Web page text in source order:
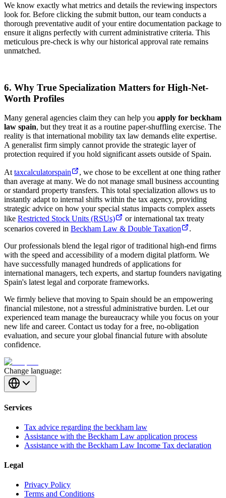
We know exactly what metrics and details the reviewing inspectors
look for. Before clicking the submit button, our team conducts a
thorough preventative audit of your entire documentation package to
ensure it aligns perfectly with current administrative criteria. This
meticulous pre-check is why our historical approval rate remains
unmatched.
6. Why True Specialization Matters for High-Net-
Worth Profiles
Many general agencies claim they can help you apply for beckham
law spain, but they treat it as a routine paper-shuffling exercise. The
reality is that international mobility tax law demands elite expertise.
A generalist firm simply cannot provide the strategic layer of
protection required if you hold significant assets outside of Spain.
At taxcalculatorspain
, we chose to be excellent at one thing rather
than average at many. We do not manage small business accounting
or standard property transfers. This total specialization allows us to
instantly adapt to internal shifts within the tax agency, providing
strategic advice on how your special status impacts complex assets
like Restricted Stock Units (RSUs)
or international tax treaty
scenarios covered in Beckham Law & Double Taxation
.
Our professionals blend the legal rigor of traditional high-end firms
with the speed and accessibility of a modern digital platform. We
have successfully managed hundreds of applications for
international managers, tech experts, and startup founders navigating
Spain's latest legal and corporate frameworks.
We firmly believe that moving to Spain should be an empowering
financial milestone, not a stressful administrative burden. Let our
experienced team manage the bureaucracy while you focus on your
new life and career. Contact us today for a free, no-obligation
evaluation, and secure your global financial future with absolute
confidence.
Change language:
Services
Tax advice regarding the beckham law
Assistance with the Beckham Law application process
Assistance with the Beckham Law Income Tax declaration
Legal
Privacy Policy
Terms and Conditions